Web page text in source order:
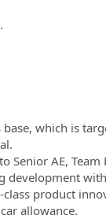
which is
Senior AE,
development
product
allowance.